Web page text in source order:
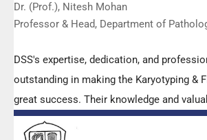
Dr. (Prof.), Nitesh Mohan
Professor & Head, Department of
DSS's expertise, dedication, and
outstanding in making the Karyotyping &
great success. Their knowledge and
empowered all the participants with